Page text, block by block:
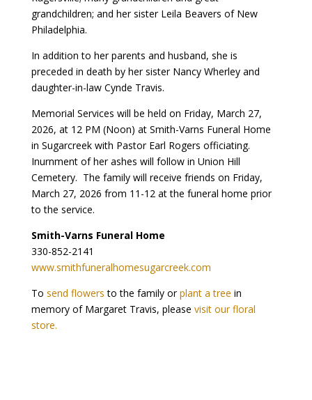
grandchildren; and her sister Leila Beavers of New
Philadelphia.
In addition to her parents and husband, she is
preceded in death by her sister Nancy Wherley and
daughter-in-law Cynde Travis.
Memorial Services will be held on Friday, March 27,
2026, at 12 PM (Noon) at Smith-Varns Funeral Home
in Sugarcreek with Pastor Earl Rogers officiating.
Inurnment of her ashes will follow in Union Hill
Cemetery. The family will receive friends on Friday,
March 27, 2026 from 11-12 at the funeral home prior
to the service.
Smith-Varns Funeral Home
330-852-2141
www.smithfuneralhomesugarcreek.com
To send flowers to the family orplant a tree in
memory of Margaret Travis, please visit our floral
store.